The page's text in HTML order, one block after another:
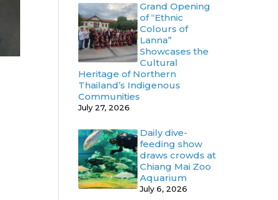
Grand Opening
of “Ethnic
Colours of
Lanna”
Showcases the
Cultural
Heritage of Northern
Thailand’s Indigenous
Communities
July 27, 2026
Daily dive-
feeding show
draws crowds at
Chiang Mai Zoo
Aquarium
July 6, 2026